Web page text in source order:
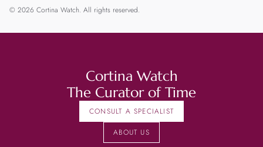
© 2026 Cortina Watch. All rights reserved.
Cortina Watch
The Curator of Time
CONSULT A SPECIALIST
ABOUT US